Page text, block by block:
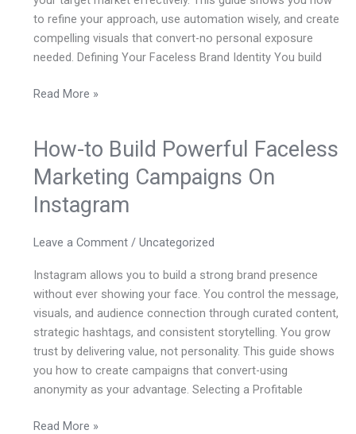
to refine your approach, use automation wisely, and create
compelling visuals that convert-no personal exposure
needed. Defining Your Faceless Brand Identity You build
Read More »
How-to Build Powerful Faceless
Marketing Campaigns On
Instagram
Leave a Comment / Uncategorized
Instagram allows you to build a strong brand presence
without ever showing your face. You control the message,
visuals, and audience connection through curated content,
strategic hashtags, and consistent storytelling. You grow
trust by delivering value, not personality. This guide shows
you how to create campaigns that convert-using
anonymity as your advantage. Selecting a Profitable
How-
Build
Powerful
Marketing
On
Instagram
Read More »